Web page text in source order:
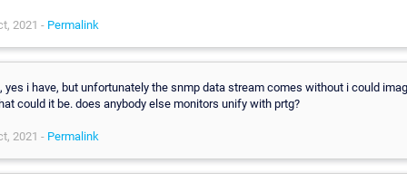
2021 - Permalink
yes i have, but unfortunately the snmp data stream comes without i could
could it be. does anybody else monitors unify with prtg?
2021 - Permalink